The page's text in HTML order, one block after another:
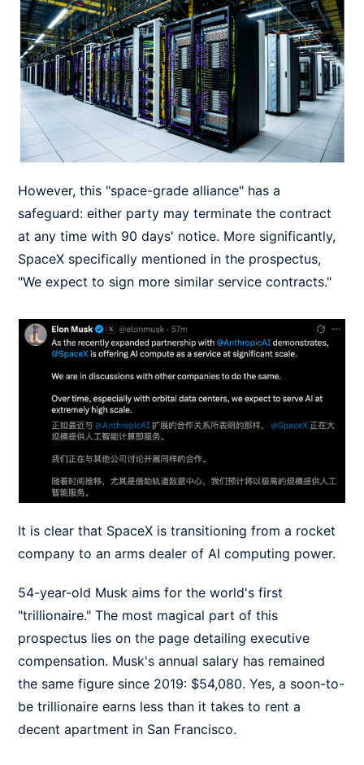
However, this "space-grade alliance" has a
safeguard: either party may terminate the contract
at any time with 90 days' notice. More significantly,
SpaceX specifically mentioned in the prospectus,
"We expect to sign more similar service contracts."
It is clear that SpaceX is transitioning from a rocket
company to an arms dealer of AI computing power.
54-year-old Musk aims for the world's first
"trillionaire." The most magical part of this
prospectus lies on the page detailing executive
compensation. Musk's annual salary has remained
the same figure since 2019: $54,080. Yes, a soon-to-
be trillionaire earns less than it takes to rent a
decent apartment in San Francisco.